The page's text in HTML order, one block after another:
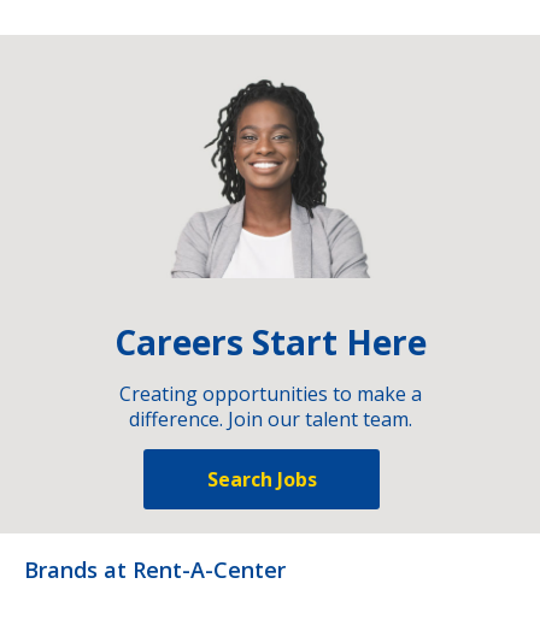
Careers Start Here
Creating opportunities to make a
difference. Join our talent team.
Search Jobs
Brands at Rent-A-Center